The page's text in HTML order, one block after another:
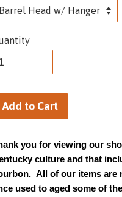
Add to Cart
you for viewing our
culture and that
All of our items are
used to aged some of